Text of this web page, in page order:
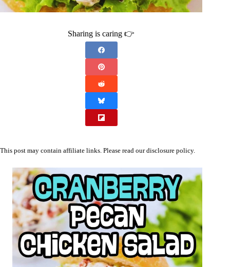
Sharing is caring 👉
This post may contain affiliate links. Please read ourdisclosure policy.